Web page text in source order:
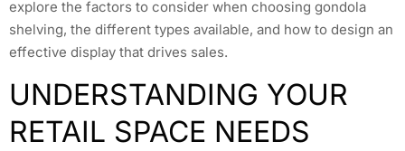
explore the factors to consider when choosing gondola
shelving, the different types available, and how to design an
effective display that drives sales.
UNDERSTANDING YOUR
RETAIL SPACE NEEDS